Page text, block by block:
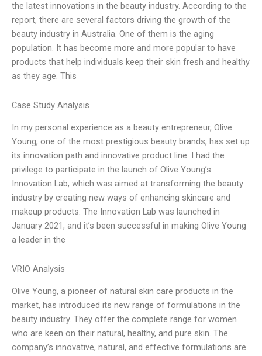
the latest innovations in the beauty industry. According to the
report, there are several factors driving the growth of the
beauty industry in Australia. One of them is the aging
population. It has become more and more popular to have
products that help individuals keep their skin fresh and healthy
as they age. This
Case Study Analysis
In my personal experience as a beauty entrepreneur, Olive
Young, one of the most prestigious beauty brands, has set up
its innovation path and innovative product line. I had the
privilege to participate in the launch of Olive Young’s
Innovation Lab, which was aimed at transforming the beauty
industry by creating new ways of enhancing skincare and
makeup products. The Innovation Lab was launched in
January 2021, and it’s been successful in making Olive Young
a leader in the
VRIO Analysis
Olive Young, a pioneer of natural skin care products in the
market, has introduced its new range of formulations in the
beauty industry. They offer the complete range for women
who are keen on their natural, healthy, and pure skin. The
company’s innovative, natural, and effective formulations are